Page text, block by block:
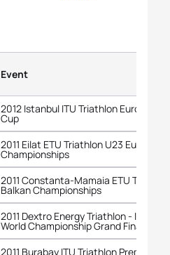
Event
2012 Istanbul ITU Triathlon European
Cup
2011 Eilat ETU Triathlon U23 European
Championships
2011 Constanta-Mamaia ETU
Balkan Championships
2011 Dextro Energy Triathlon - ITU
World Championship Grand Final
2011 Burabay ITU Triathlon Premium